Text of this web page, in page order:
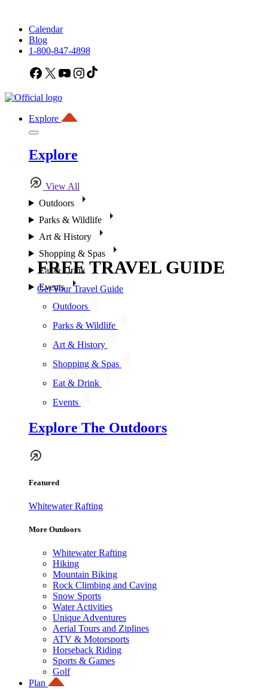
Calendar
Blog
1-800-847-4898
Facebook
X YouTubeInstagram
Explore
Explore
View All
Outdoors
Parks & Wildlife
Art & History
Shopping & Spas
Eat & Drink
Events
Outdoors
Parks & Wildlife
Art & History
Shopping & Spas
Eat & Drink
Events
Explore The Outdoors
Featured
Whitewater Rafting
More Outdoors
Whitewater Rafting
Hiking
Mountain Biking
Rock Climbing and Caving
Snow Sports
Water Activities
Unique Adventures
Aerial Tours and Ziplines
ATV & Motorsports
Horseback Riding
Sports & Games
Golf
Plan
FREE TRAVEL GUIDE
Get Your Travel Guide